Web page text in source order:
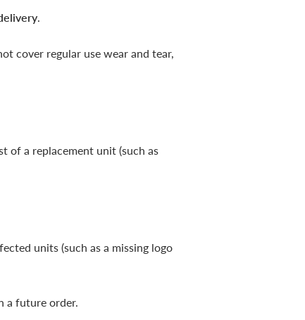
.
cover regular use wear and tear,
of a replacement unit (such as
units (such as a missing logo
a future order.